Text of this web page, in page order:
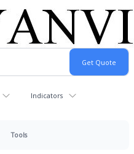
Indicators
Tools